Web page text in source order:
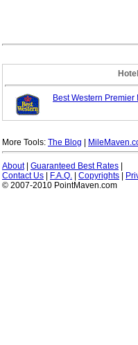
Hotel
Best Western Premier
More Tools: The Blog
About| Guaranteed Best Rates
Contact Us
F.A.Q. Copyrights
© 2007-2010 PointMaven.com